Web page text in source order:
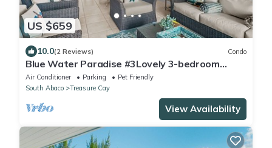
US $659
10.0(2 Reviews) Condo
Blue Water Paradise #3Lovely 3-bedroom
2bath Condo
Air Conditioner Parking
Pet Friendly
South Abaco
Treasure Cay
View Availability